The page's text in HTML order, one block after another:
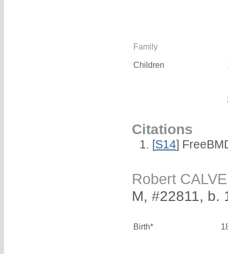
Family
Children
Citations
[S14]
Robert
M, #22811, b.
Birth*